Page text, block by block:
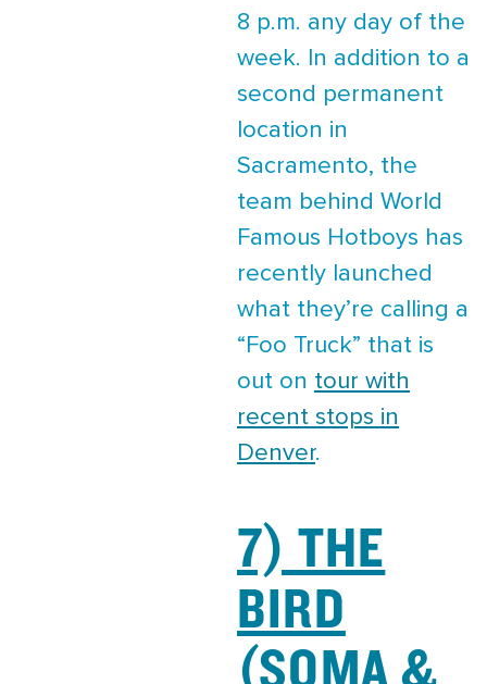
8 p.m. any day of the
week. In addition to a
second permanent
location in
Sacramento, the
team behind World
Famous Hotboys has
recently launched
what they’re calling a
“Foo Truck” that is
out on tour with
recent stops in
Denver.
7) THE
BIRD
(SOMA &